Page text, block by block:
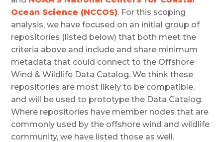
Ocean Science (NCCOS). For this scoping
analysis, we have focused on an initial group of
repositories (listed below) that both meet the
criteria above and include and share minimum
metadata that could connect to the Offshore
Wind & Wildlife Data Catalog. We think these
repositories are most likely to be compatible,
and will be used to prototype the Data Catalog.
Where repositories have member nodes that are
commonly used by the offshore wind and wildlife
community, we have listed those as well.